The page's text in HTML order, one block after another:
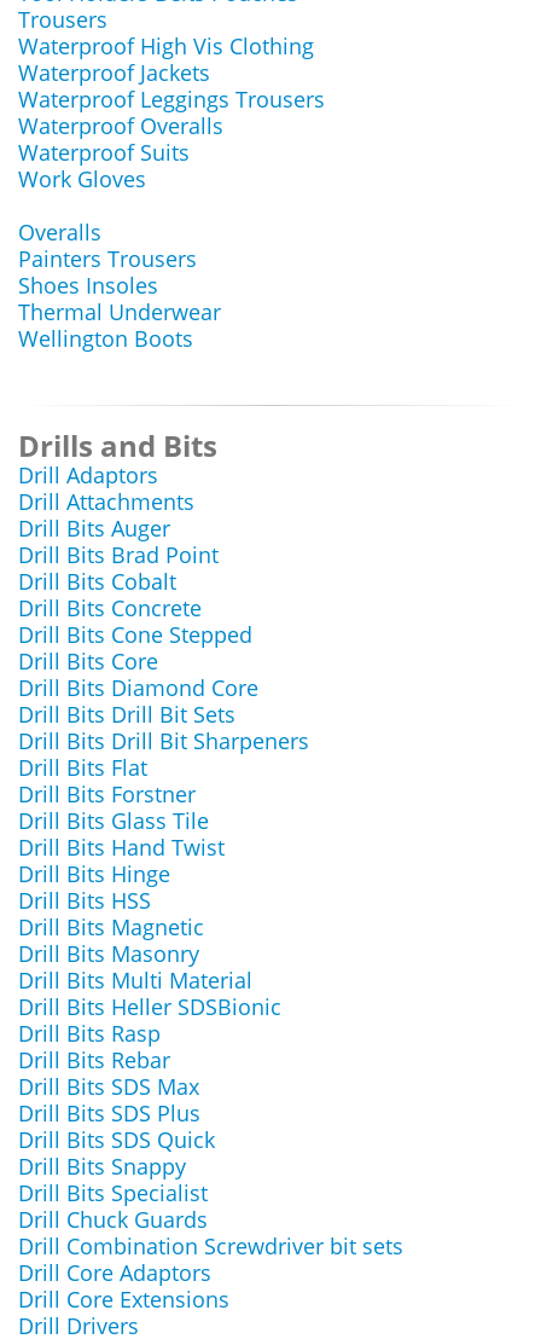
Trousers
Waterproof High Vis Clothing
Waterproof Jackets
Waterproof Leggings Trousers
Waterproof Overalls
Waterproof Suits
Work Gloves
Overalls
Painters Trousers
Shoes Insoles
Thermal Underwear
Wellington Boots
Drills and Bits
Drill Adaptors
Drill Attachments
Drill Bits Auger
Drill Bits Brad Point
Drill Bits Cobalt
Drill Bits Concrete
Drill Bits Cone Stepped
Drill Bits Core
Drill Bits Diamond Core
Drill Bits Drill Bit Sets
Drill Bits Drill Bit Sharpeners
Drill Bits Flat
Drill Bits Forstner
Drill Bits Glass Tile
Drill Bits Hand Twist
Drill Bits Hinge
Drill Bits HSS
Drill Bits Magnetic
Drill Bits Masonry
Drill Bits Multi Material
Drill Bits Heller SDSBionic
Drill Bits Rasp
Drill Bits Rebar
Drill Bits SDS Max
Drill Bits SDS Plus
Drill Bits SDS Quick
Drill Bits Snappy
Drill Bits Specialist
Drill Chuck Guards
Drill Combination Screwdriver bit sets
Drill Core Adaptors
Drill Core Extensions
Drill Drivers